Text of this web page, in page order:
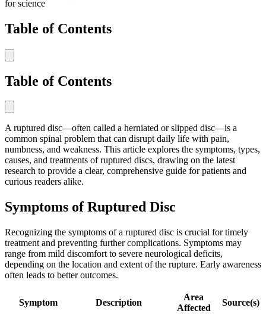
for science
Table of Contents
Table of Contents
A ruptured disc—often called a herniated or slipped disc—is a
common spinal problem that can disrupt daily life with pain,
numbness, and weakness. This article explores the symptoms, types,
causes, and treatments of ruptured discs, drawing on the latest
research to provide a clear, comprehensive guide for patients and
curious readers alike.
Symptoms of Ruptured Disc
Recognizing the symptoms of a ruptured disc is crucial for timely
treatment and preventing further complications. Symptoms may
range from mild discomfort to severe neurological deficits,
depending on the location and extent of the rupture. Early awareness
often leads to better outcomes.
Symptom Description
Area
Affected
Source(s)